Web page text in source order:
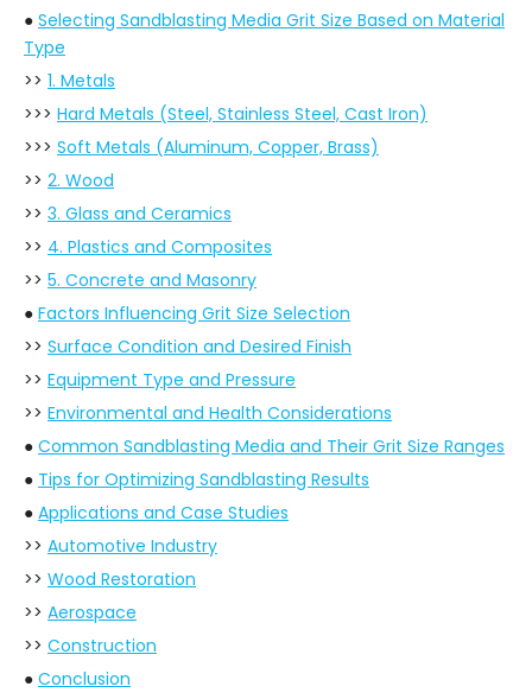
● Selecting Sandblasting Media Grit Size Based on Material
Type
>> 1. Metals
>>> Hard Metals (Steel, Stainless Steel, Cast Iron)
>>> Soft Metals (Aluminum, Copper, Brass)
>> 2. Wood
>> 3. Glass and Ceramics
>> 4. Plastics and Composites
>> 5. Concrete and Masonry
● Factors Influencing Grit Size Selection
>> Surface Condition and Desired Finish
>> Equipment Type and Pressure
>> Environmental and Health Considerations
● Common Sandblasting Media and Their Grit Size Ranges
● Tips for Optimizing Sandblasting Results
● Applications and Case Studies
>> Automotive Industry
>> Wood Restoration
>> Aerospace
>> Construction
● Conclusion